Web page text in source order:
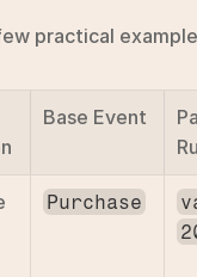
practical
Base Event
Purchase